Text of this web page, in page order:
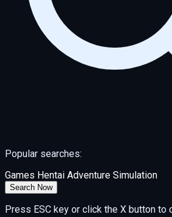
Popular searches:
Games Hentai Adventure Simulation
Search Now
Press ESC key or click the X button to